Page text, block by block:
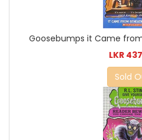
Goosebumps it Came
LKR
Sold